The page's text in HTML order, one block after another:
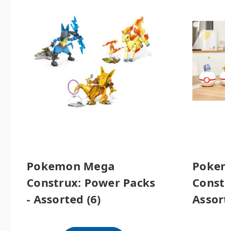
Pokemon Mega
Construx: Power Packs
- Assorted (6)